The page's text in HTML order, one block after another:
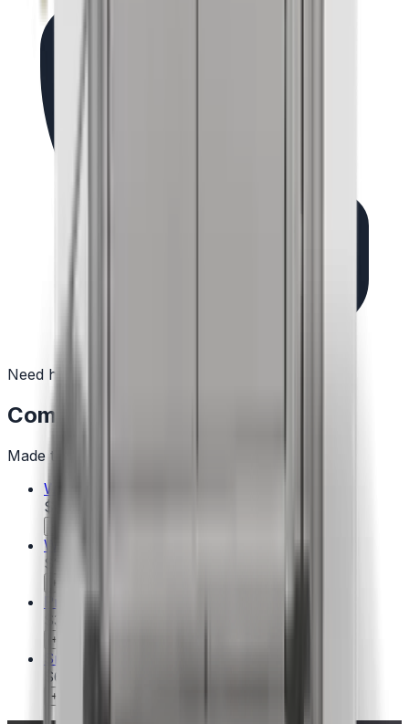
Need help?
Complete the Setup
Made to pair with this model — add with one click.
WEBER CRAFTED Frame Kit – Genesis
$44.00
WEBER CRAFTED Pizza Stone​
$100.00
$35.00
+ Add
Smashed Burger Set
$60.00
+ Add